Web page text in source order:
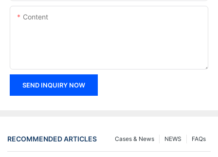
Content
SEND INQUIRY NOW
RECOMMENDED ARTICLES FAQs
NEWS
Cases & News